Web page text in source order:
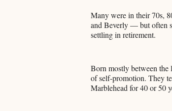
Many were in their 70s,
and Beverly — but often
settling in retirement.
Born mostly between the
of self-promotion. They
Marblehead for 40 or 50